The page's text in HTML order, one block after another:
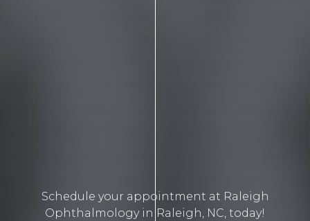
Schedule your appointment at Raleigh
Ophthalmology in Raleigh, NC, today!